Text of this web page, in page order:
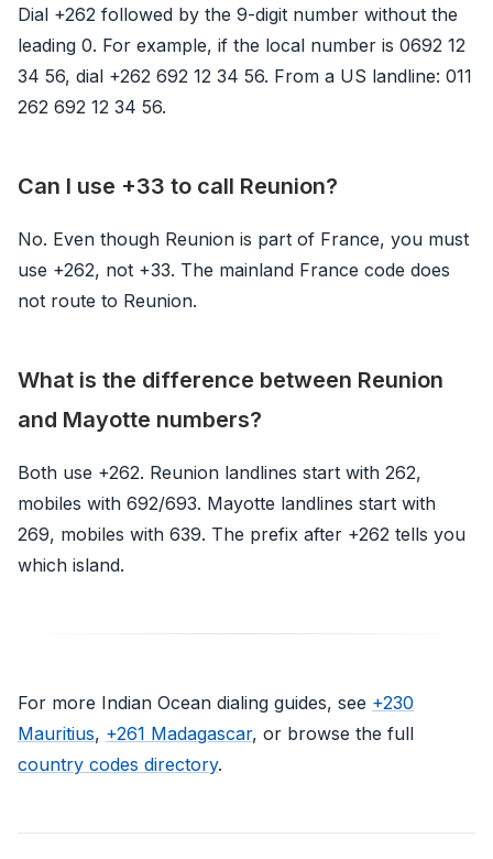
Dial +262 followed by the 9-digit number without the
leading 0. For example, if the local number is 0692 12
34 56, dial +262 692 12 34 56. From a US landline: 011
262 692 12 34 56.
Can I use +33 to call Reunion?
No. Even though Reunion is part of France, you must
use +262, not +33. The mainland France code does
not route to Reunion.
What is the difference between Reunion
and Mayotte numbers?
Both use +262. Reunion landlines start with 262,
mobiles with 692/693. Mayotte landlines start with
269, mobiles with 639. The prefix after +262 tells you
which island.
For more Indian Ocean dialing guides, see +230
Mauritius, +261 Madagascar, or browse the full
country codes directory.